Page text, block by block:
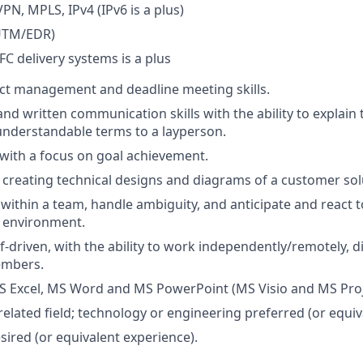
MPLS, IPv4 (IPv6 is a plus)
EDR)
delivery systems is a plus
management and deadline meeting skills.
written communication skills with the ability to explain
terms to a layperson.
a focus on goal achievement.
technical designs and diagrams of a customer
a team, handle ambiguity, and anticipate and react
driven, with the ability to work independently/remotely,
Excel, MS Word and MS PowerPoint (MS Visio and MS
field; technology or engineering preferred (or
(or equivalent experience).